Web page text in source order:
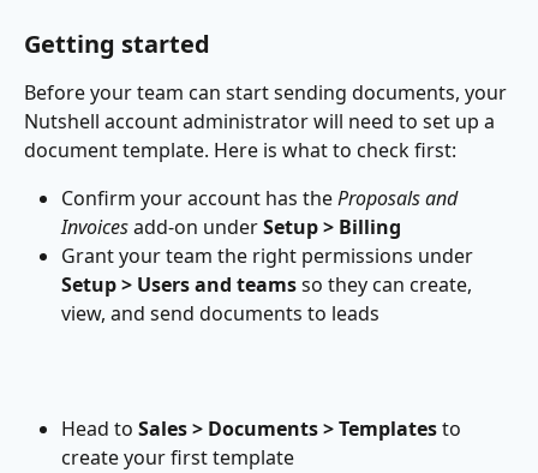
Getting started
Before your team can start sending documents, your
Nutshell account administrator will need to set up a
document template. Here is what to check first:
Confirm your account has the Proposals and
Invoices add-on under Setup > Billing
Grant your team the right permissions under
Setup > Users and teams so they can create,
view, and send documents to leads
Head to Sales > Documents > Templates to
create your first template